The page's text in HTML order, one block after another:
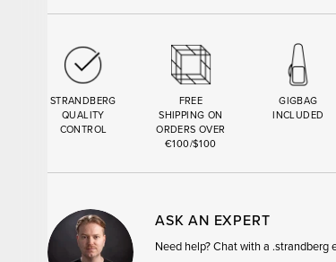
STRANDBERG
QUALITY
CONTROL
FREE
SHIPPING ON
ORDERS OVER
€100/$100
GIGBAG
INCLUDED
ASK AN EXPERT
Need help? Chat with a .strandberg